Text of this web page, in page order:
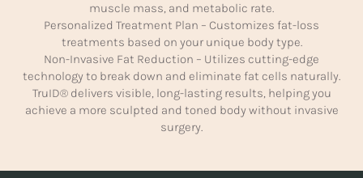
muscle mass, and metabolic rate.
Personalized Treatment Plan – Customizes fat-loss
treatments based on your unique body type.
Non-Invasive Fat Reduction – Utilizes cutting-edge
technology to break down and eliminate fat cells naturally.
TruID® delivers visible, long-lasting results, helping you
achieve a more sculpted and toned body without invasive
surgery.